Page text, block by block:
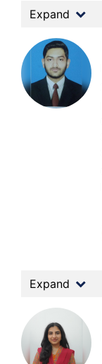
Expand
Expand